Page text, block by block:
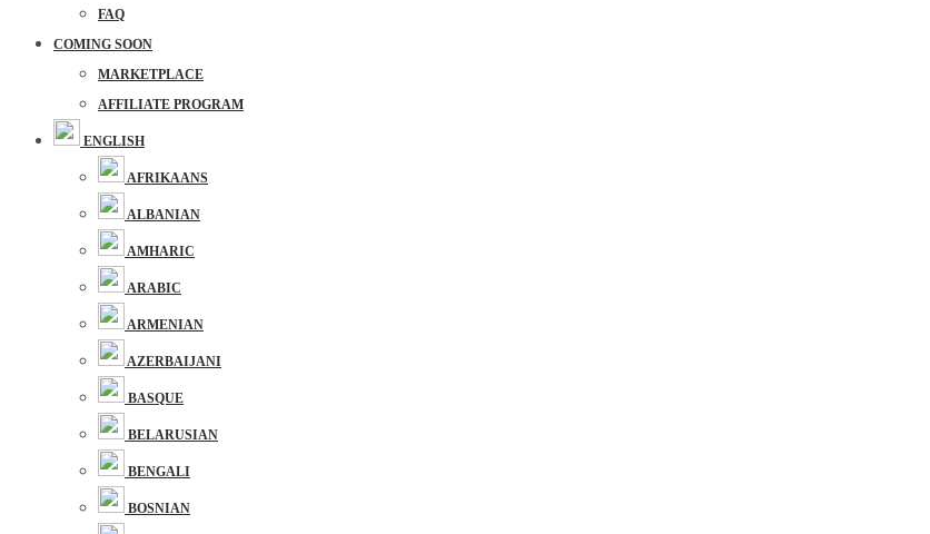
FAQ
COMING SOON
MARKETPLACE
AFFILIATE PROGRAM
ENGLISH
AFRIKAANS
ALBANIAN
AMHARIC
ARABIC
ARMENIAN
AZERBAIJANI
BASQUE
BELARUSIAN
BENGALI
BOSNIAN